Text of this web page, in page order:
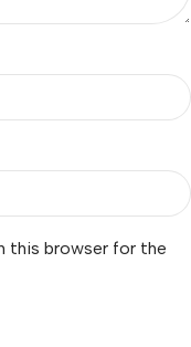
this browser for the